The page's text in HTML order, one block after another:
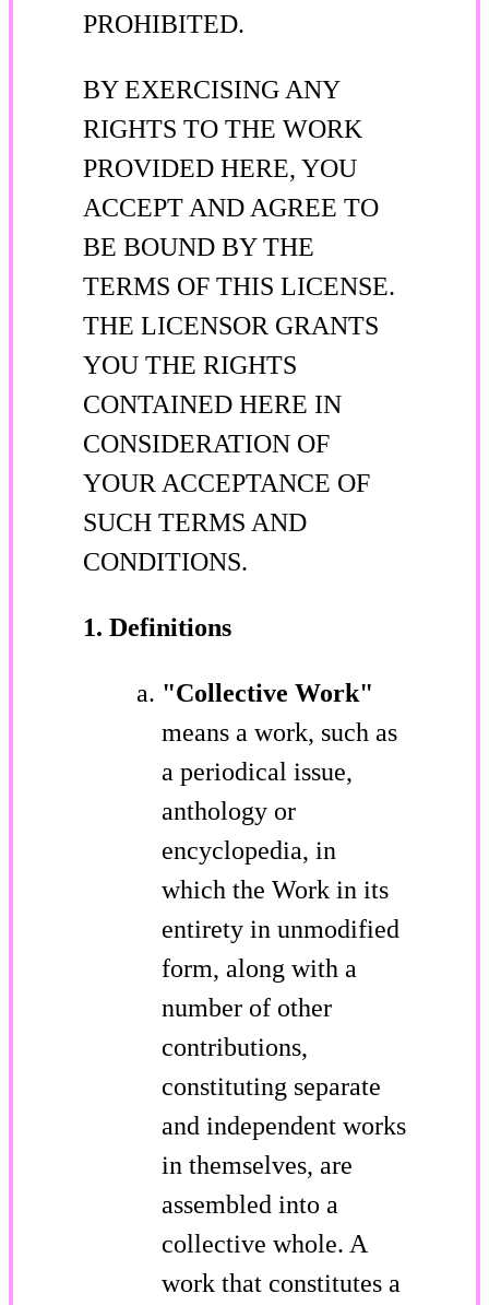
PROHIBITED.
BY EXERCISING ANY
RIGHTS TO THE WORK
PROVIDED HERE, YOU
ACCEPT AND AGREE TO
BE BOUND BY THE
TERMS OF THIS LICENSE.
THE LICENSOR GRANTS
YOU THE RIGHTS
CONTAINED HERE IN
CONSIDERATION OF
YOUR ACCEPTANCE OF
SUCH TERMS AND
CONDITIONS.
1. Definitions
"Collective Work"
means a work, such as
a periodical issue,
anthology or
encyclopedia, in
which the Work in its
entirety in unmodified
form, along with a
number of other
contributions,
constituting separate
and independent works
in themselves, are
assembled into a
collective whole. A
work that constitutes a